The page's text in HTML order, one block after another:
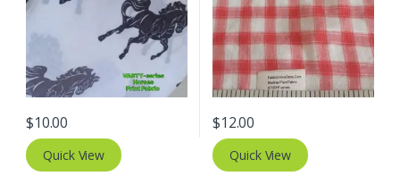
$10.00
Quick View
$12.00
Quick View